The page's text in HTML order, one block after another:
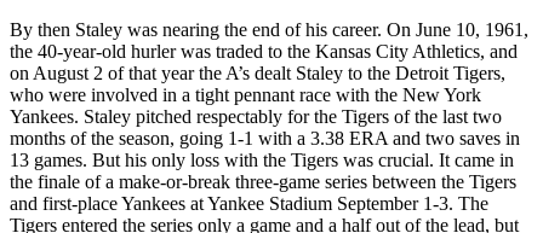
By then Staley was nearing the end of his career. On June 10, 1961,
the 40-year-old hurler was traded to the Kansas City Athletics, and
on August 2 of that year the A’s dealt Staley to the Detroit Tigers,
who were involved in a tight pennant race with the New York
Yankees. Staley pitched respectably for the Tigers of the last two
months of the season, going 1-1 with a 3.38 ERA and two saves in
13 games. But his only loss with the Tigers was crucial. It came in
the finale of a make-or-break three-game series between the Tigers
and first-place Yankees at Yankee Stadium September 1-3. The
Tigers entered the series only a game and a half out of the lead, but